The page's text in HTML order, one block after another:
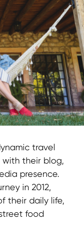
travel
their blog,
presence.
in 2012,
their daily life,
food